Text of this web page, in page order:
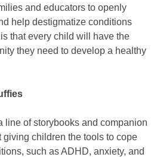
and educators to openly
help destigmatize conditions
that every child will have the
they need to develop a healthy
line of storybooks and companion
giving children the tools to cope
such as ADHD, anxiety, and